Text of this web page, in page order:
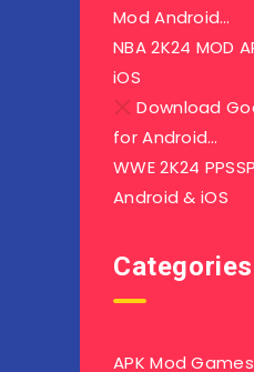
Mod Android…
NBA 2K24 MOD
iOS
Download
for Android…
WWE 2K24
Android & iOS
Categories
APK Mod Games